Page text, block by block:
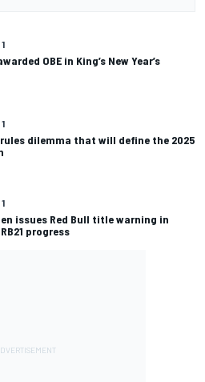
OBE in King’s New Year’s
dilemma that will define the 2025
issues Red Bull title warning in
progress